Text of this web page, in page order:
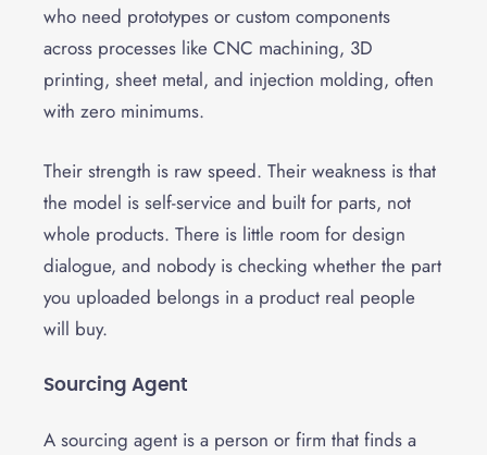
who need prototypes or custom components
across processes like CNC machining, 3D
printing, sheet metal, and injection molding, often
with zero minimums.
Their strength is raw speed. Their weakness is that
the model is self-service and built for parts, not
whole products. There is little room for design
dialogue, and nobody is checking whether the part
you uploaded belongs in a product real people
will buy.
Sourcing Agent
A sourcing agent is a person or firm that finds a